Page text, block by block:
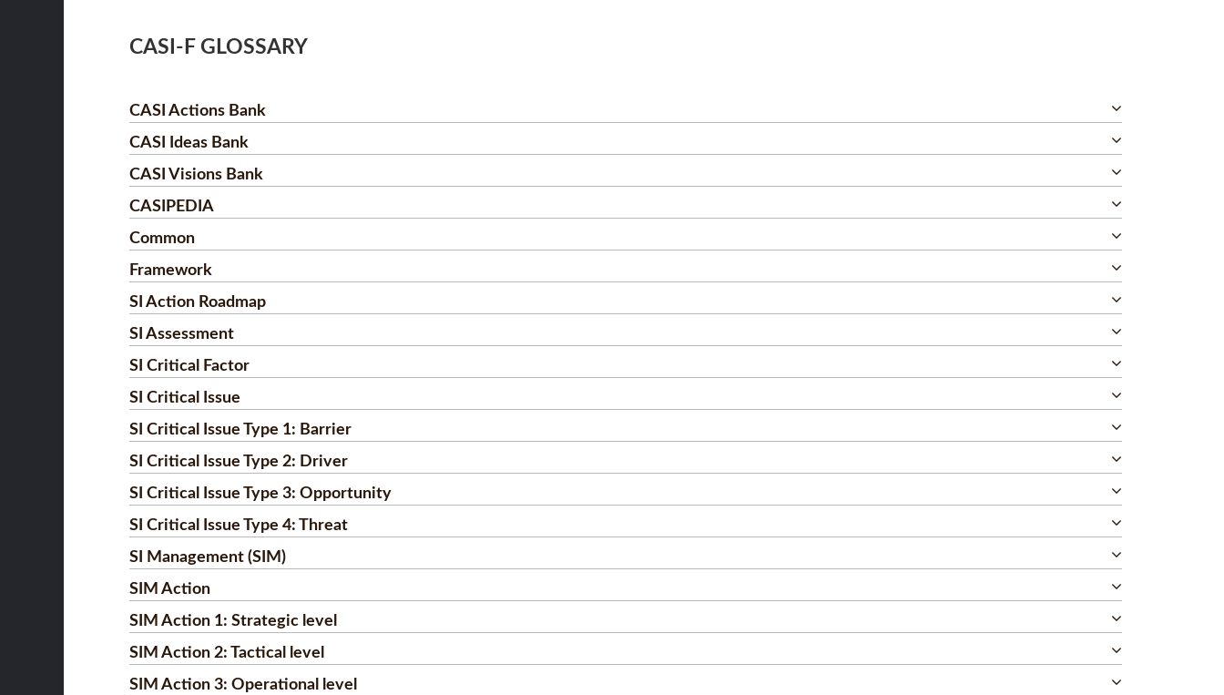
CASI-F GLOSSARY
CASI Actions Bank
CASI Ideas Bank
CASI Visions Bank
CASIPEDIA
Common
Framework
SI Action Roadmap
SI Assessment
SI Critical Factor
SI Critical Issue
SI Critical Issue Type 1: Barrier
SI Critical Issue Type 2: Driver
SI Critical Issue Type 3: Opportunity
SI Critical Issue Type 4: Threat
SI Management (SIM)
SIM Action
SIM Action 1: Strategic level
SIM Action 2: Tactical level
SIM Action 3: Operational level